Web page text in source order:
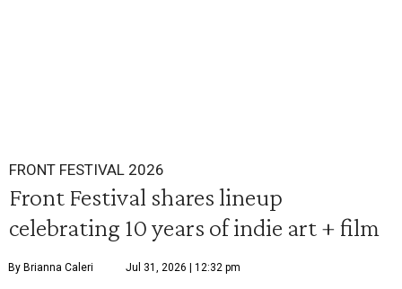
FRONT FESTIVAL 2026
Front Festival shares lineup
celebrating 10 years of indie art + film
By Brianna Caleri Jul 31, 2026 | 12:32 pm